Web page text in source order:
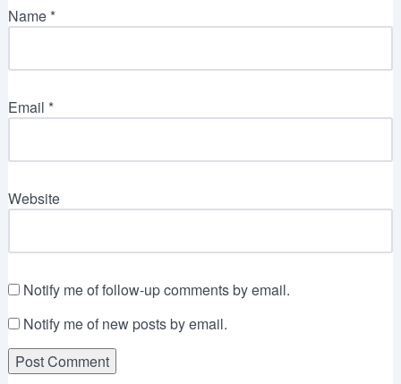
Name*
Email *
Website
Notify me of follow-up comments by email.
Notify me of new posts by email.